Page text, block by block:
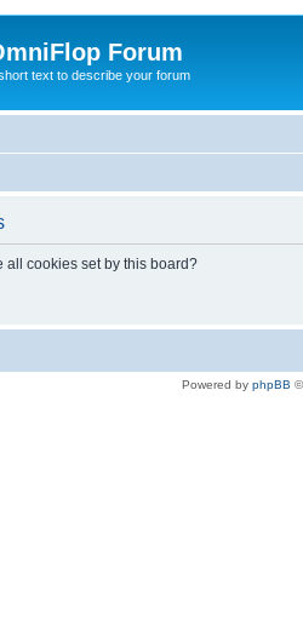
Forum
text to describe your forum
all cookies set by this board?
Powered by phpBB